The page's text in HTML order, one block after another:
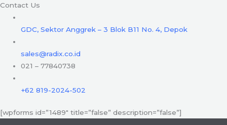
Contact Us
GDC, Sektor Anggrek – 3 Blok B11 No. 4, Depok
sales@radix.co.id
021 – 77840738
+62 819-2024-502
[wpforms id=”1489″ title=”false” description=”false”]